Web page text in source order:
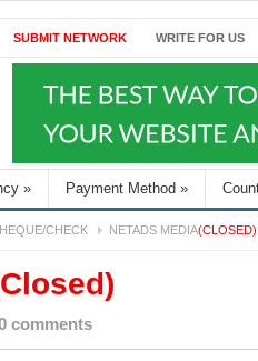
SUBMIT NETWORK WRITE FOR US
» Payment Method »
CHECK NETADS MEDIA(CLOSED)
comments